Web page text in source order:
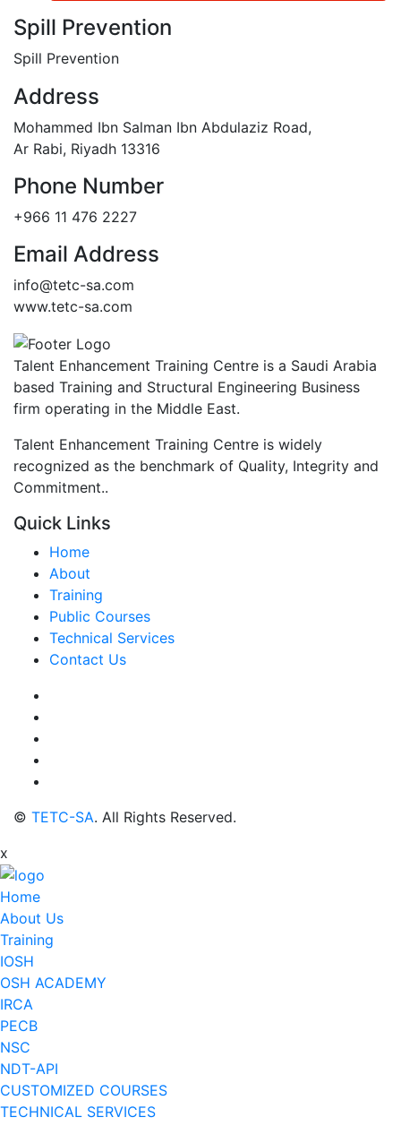
Spill Prevention
Spill Prevention
Address
Mohammed Ibn Salman Ibn Abdulaziz Road,
Ar Rabi, Riyadh 13316
Phone Number
+966 11 476 2227
Email Address
info@tetc-sa.com
www.tetc-sa.com
Talent Enhancement Training Centre is a Saudi Arabia
based Training and Structural Engineering Business
firm operating in the Middle East.
Talent Enhancement Training Centre is widely
recognized as the benchmark of Quality, Integrity and
Commitment..
Quick Links
Home
About
Training
Public Courses
Technical Services
Contact Us
© TETC-SA. All Rights Reserved.
x
Home
About Us
Training
IOSH
OSH ACADEMY
IRCA
PECB
NSC
NDT-API
CUSTOMIZED COURSES
TECHNICAL SERVICES